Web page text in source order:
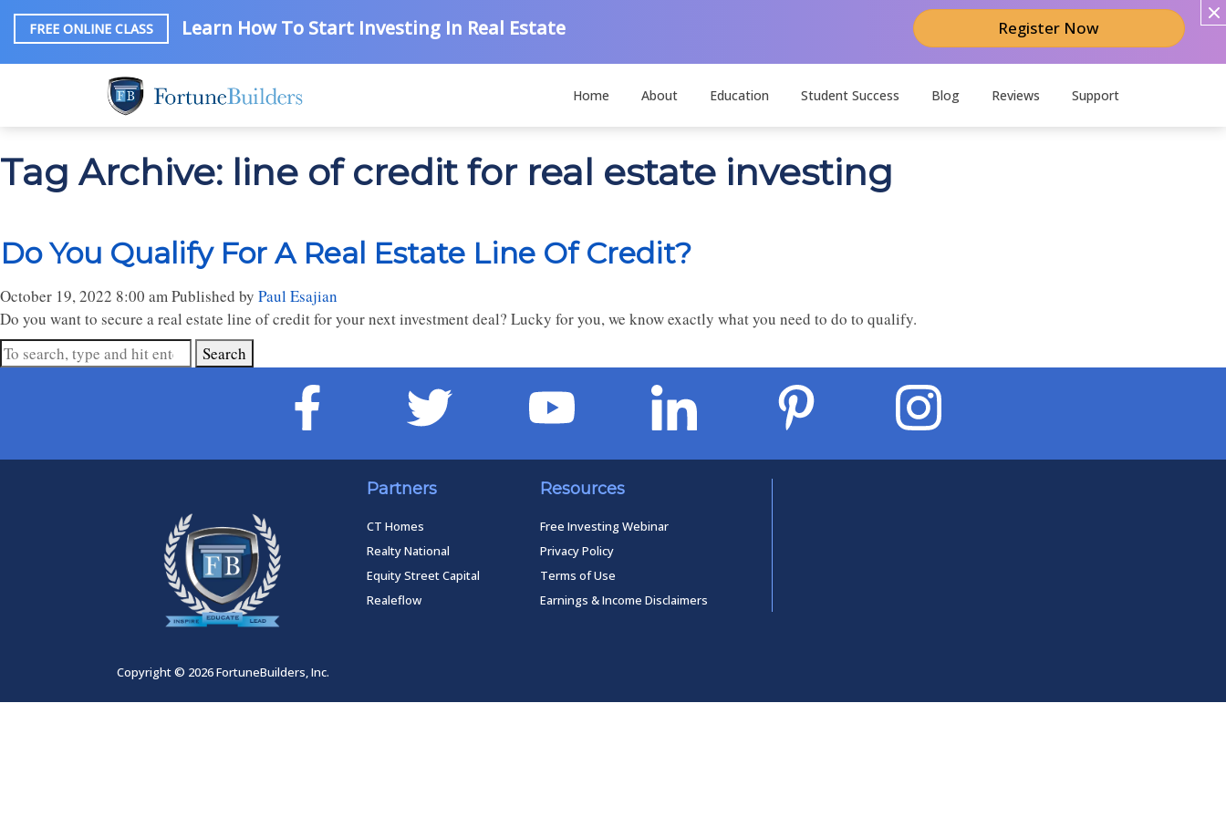
FREE ONLINE CLASS Learn How To Start Investing In Real Estate Register Now
Home About Education Student Success Blog Reviews Support
Tag Archive: line of credit for real estate investing
Do You Qualify For A Real Estate Line Of Credit?
October 19, 2022 8:00 amPublished by Paul Esajian
Do you want to secure a real estate line of credit for your next investment deal? Lucky for you, we know exactly what you need to do to qualify.
Search
Partners
CT Homes
Realty National
Equity Street Capital
Realeflow
Resources
Free Investing Webinar
Privacy Policy
Terms of Use
Earnings & Income Disclaimers
Copyright © 2026 FortuneBuilders, Inc.